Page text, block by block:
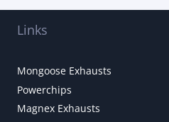
Links
Mongoose Exhausts
Powerchips
Magnex Exhausts